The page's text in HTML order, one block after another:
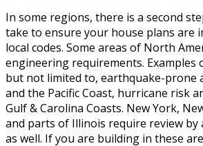
In some regions, there is a second
take to ensure your house plans are
local codes. Some areas of North
engineering requirements. Examples
but not limited to, earthquake-prone
and the Pacific Coast, hurricane risk
Gulf & Carolina Coasts. New York,
and parts of Illinois require review by
as well. If you are building in these